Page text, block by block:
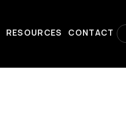
RESOURCES CONTACT